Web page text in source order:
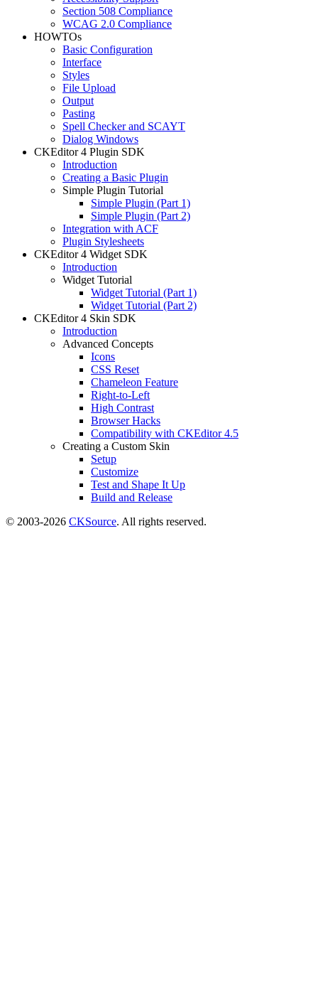
Section 508 Compliance
WCAG 2.0 Compliance
HOWTOs
Basic Configuration
Interface
Styles
File Upload
Output
Pasting
Spell Checker and SCAYT
Dialog Windows
CKEditor 4 Plugin SDK
Introduction
Creating a Basic Plugin
Simple Plugin Tutorial
Simple Plugin (Part 1)
Simple Plugin (Part 2)
Integration with ACF
Plugin Stylesheets
CKEditor 4 Widget SDK
Introduction
Widget Tutorial
Widget Tutorial (Part 1)
Widget Tutorial (Part 2)
CKEditor 4 Skin SDK
Introduction
Advanced Concepts
Icons
CSS Reset
Chameleon Feature
Right-to-Left
High Contrast
Browser Hacks
Compatibility with CKEditor 4.5
Creating a Custom Skin
Setup
Customize
Test and Shape It Up
Build and Release
© 2003-2026 CKSource. All rights reserved.